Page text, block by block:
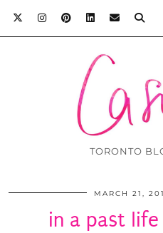
TORONTO
MARCH 21,
in a past